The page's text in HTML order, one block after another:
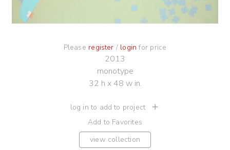
Please register / login for price
2013
monotype
32 h x 48 w in.
log in to add to project
Add to Favorites
view collection